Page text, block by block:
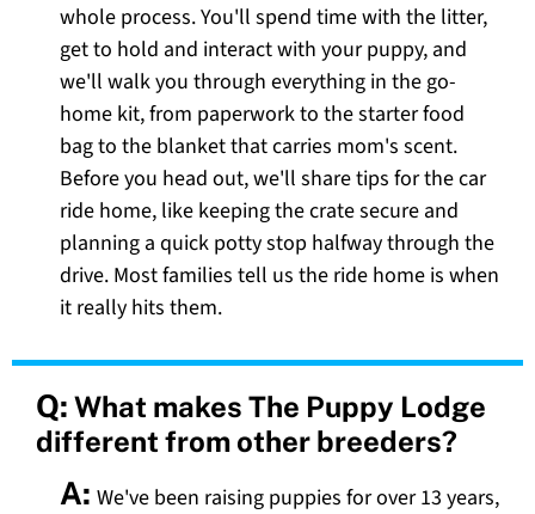
whole process. You'll spend time with the litter,
get to hold and interact with your puppy, and
we'll walk you through everything in the go-
home kit, from paperwork to the starter food
bag to the blanket that carries mom's scent.
Before you head out, we'll share tips for the car
ride home, like keeping the crate secure and
planning a quick potty stop halfway through the
drive. Most families tell us the ride home is when
it really hits them.
Q: What makes The Puppy Lodge
different from other breeders?
A: We've been raising puppies for over 13 years,